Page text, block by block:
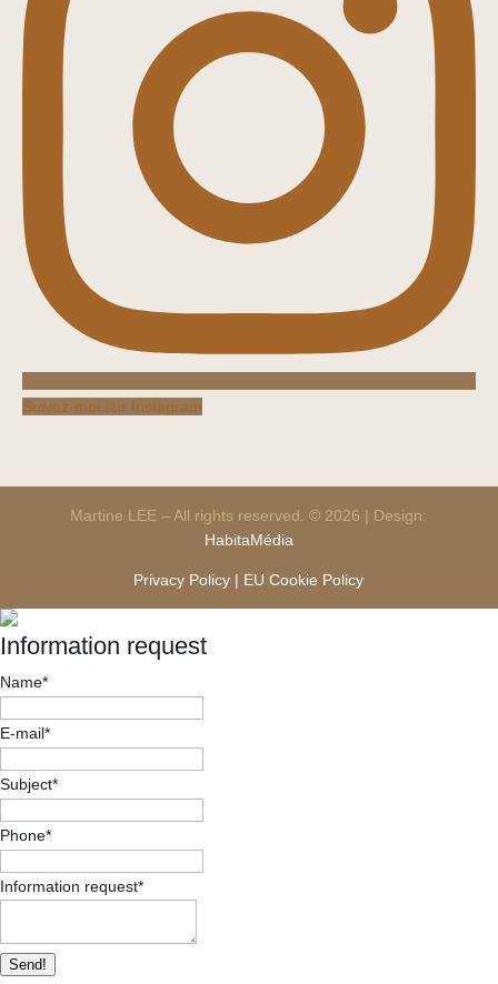
Suivez-moi sur Instagram
Martine LEE – All rights reserved. © 2026 | Design:
HabitaMédia
Privacy Policy | EU Cookie Policy
Information request
Name*
E-mail*
Subject*
Phone*
Information request*
Send!